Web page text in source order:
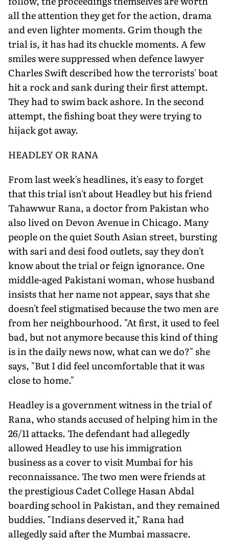
all the attention they get for the action, drama
and even lighter moments. Grim though the
trial is, it has had its chuckle moments. A few
smiles were suppressed when defence lawyer
Charles Swift described how the terrorists' boat
hit a rock and sank during their first attempt.
They had to swim back ashore. In the second
attempt, the fishing boat they were trying to
hijack got away.
HEADLEY OR RANA
From last week's headlines, it's easy to forget
that this trial isn't about Headley but his friend
Tahawwur Rana, a doctor from Pakistan who
also lived on Devon Avenue in Chicago. Many
people on the quiet South Asian street, bursting
with sari and desi food outlets, say they don't
know about the trial or feign ignorance. One
middle-aged Pakistani woman, whose husband
insists that her name not appear, says that she
doesn't feel stigmatised because the two men are
from her neighbourhood. "At first, it used to feel
bad, but not anymore because this kind of thing
is in the daily news now, what can we do?" she
says, "But I did feel uncomfortable that it was
close to home."
Headley is a government witness in the trial of
Rana, who stands accused of helping him in the
26/11 attacks. The defendant had allegedly
allowed Headley to use his immigration
business as a cover to visit Mumbai for his
reconnaissance. The two men were friends at
the prestigious Cadet College Hasan Abdal
boarding school in Pakistan, and they remained
buddies. "Indians deserved it," Rana had
allegedly said after the Mumbai massacre.